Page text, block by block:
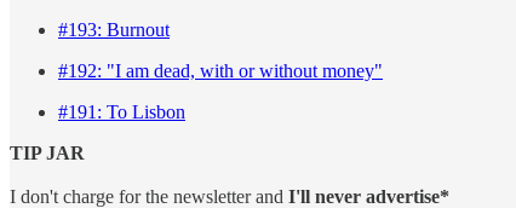
#193: Burnout
#192: "I am dead, with or without money"
#191: To Lisbon
TIP JAR
I don't charge for the newsletter and I'll never advertise*